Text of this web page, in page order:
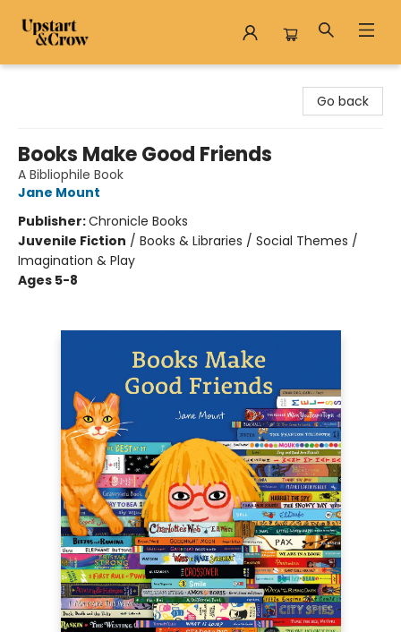
Go back
Books Make Good Friends
A Bibliophile Book
Jane Mount
Publisher:Chronicle Books
Juvenile Fiction / Books & Libraries / Social Themes /
Imagination & Play
Ages 5-8